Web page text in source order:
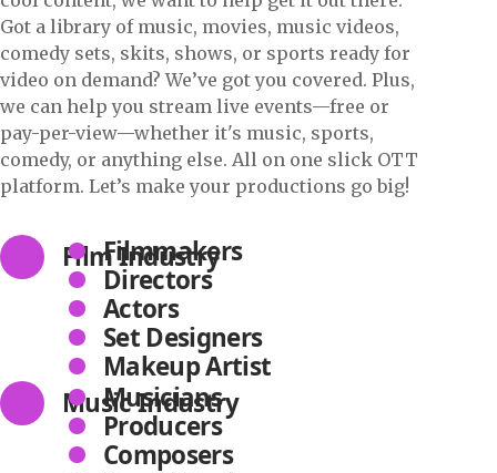
Got a library of music, movies, music videos,
comedy sets, skits, shows, or sports ready for
video on demand? We’ve got you covered. Plus,
we can help you stream live events—free or
pay-per-view—whether it's music, sports,
comedy, or anything else. All on one slick OTT
platform. Let’s make your productions go big!
Film Industry
Filmmakers
Directors
Actors
Set Designers
Makeup Artist
Music Industry
Musicians
Producers
Composers